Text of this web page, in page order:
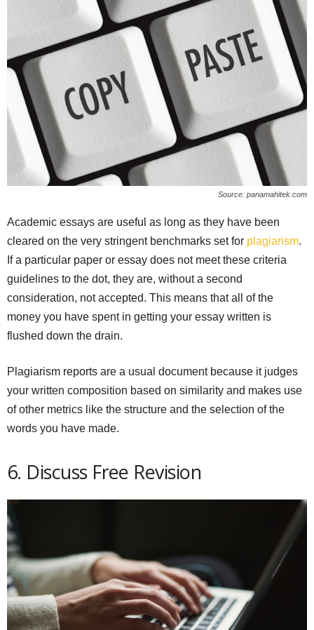
Source: panamahitek.com
Academic essays are useful as long as they have been
cleared on the very stringent benchmarks set for plagiarism.
If a particular paper or essay does not meet these criteria
guidelines to the dot, they are, without a second
consideration, not accepted. This means that all of the
money you have spent in getting your essay written is
flushed down the drain.
Plagiarism reports are a usual document because it judges
your written composition based on similarity and makes use
of other metrics like the structure and the selection of the
words you have made.
6. Discuss Free Revision